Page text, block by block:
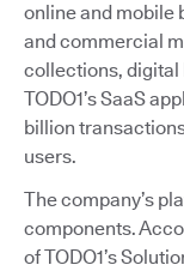
online and mobile
and commercial
collections, digital
TODO1’s SaaS
billion
users.
The company’s
components.
of TODO1’s